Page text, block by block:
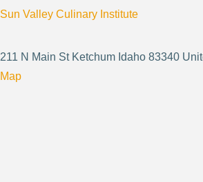
Sun Valley Culinary Institute
211 N Main St Ketchum Idaho 83340
Map